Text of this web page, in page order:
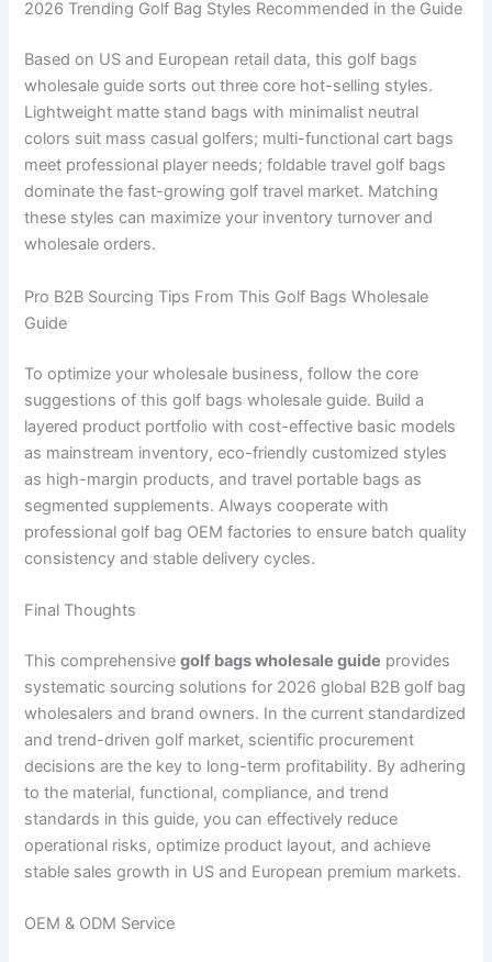
2026 Trending Golf Bag Styles Recommended in the Guide
Based on US and European retail data, this golf bags
wholesale guide sorts out three core hot-selling styles.
Lightweight matte stand bags with minimalist neutral
colors suit mass casual golfers; multi-functional cart bags
meet professional player needs; foldable travel golf bags
dominate the fast-growing golf travel market. Matching
these styles can maximize your inventory turnover and
wholesale orders.
Pro B2B Sourcing Tips From This Golf Bags Wholesale
Guide
To optimize your wholesale business, follow the core
suggestions of this golf bags wholesale guide. Build a
layered product portfolio with cost-effective basic models
as mainstream inventory, eco-friendly customized styles
as high-margin products, and travel portable bags as
segmented supplements. Always cooperate with
professional golf bag OEM factories to ensure batch quality
consistency and stable delivery cycles.
Final Thoughts
This comprehensivegolf bags wholesale guide provides
systematic sourcing solutions for 2026 global B2B golf bag
wholesalers and brand owners. In the current standardized
and trend-driven golf market, scientific procurement
decisions are the key to long-term profitability. By adhering
to the material, functional, compliance, and trend
standards in this guide, you can effectively reduce
operational risks, optimize product layout, and achieve
stable sales growth in US and European premium markets.
OEM & ODM Service